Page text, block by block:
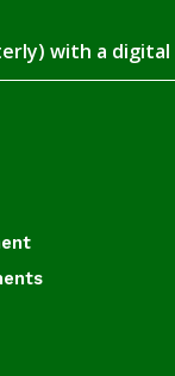
with a digital